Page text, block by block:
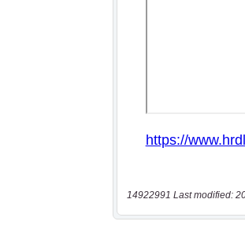
14922991 Last modified: